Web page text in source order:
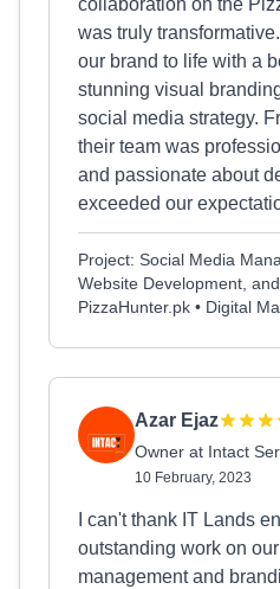
collaboration on the
was truly
our brand to life with a
stunning visual
social media strategy.
their team was
and passionate about
exceeded our
Project: Social Media
Website Development,
PizzaHunter.pk • Digital
Azar Ejaz
Owner at Intact
10 February, 2023
I can't thank IT Lands
outstanding work on
management and